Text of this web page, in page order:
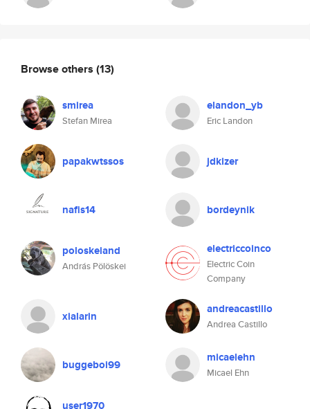
Browse others (13)
smirea
Stefan Mirea
elandon_yb
Eric Landon
papakwtssos jdkizer
nafis14 bordeynik
poloskeiand
András Pölöskei
electriccoinco
Electric Coin
Company
xialarin andreacastillo
Andrea Castillo
buggeboi99 micaelehn
Micael Ehn
user1970